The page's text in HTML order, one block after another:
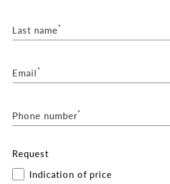
Last name*
Email*
Phone number*
Request
Indication of price